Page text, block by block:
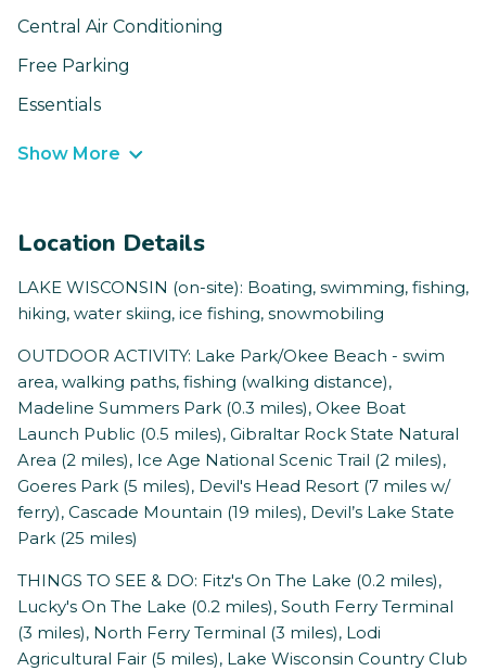
Central Air Conditioning
Free Parking
Essentials
Show More
Location Details
LAKE WISCONSIN (on-site): Boating, swimming, fishing,
hiking, water skiing, ice fishing, snowmobiling
OUTDOOR ACTIVITY: Lake Park/Okee Beach - swim
area, walking paths, fishing (walking distance),
Madeline Summers Park (0.3 miles), Okee Boat
Launch Public (0.5 miles), Gibraltar Rock State Natural
Area (2 miles), Ice Age National Scenic Trail (2 miles),
Goeres Park (5 miles), Devil's Head Resort (7 miles w/
ferry), Cascade Mountain (19 miles), Devil’s Lake State
Park (25 miles)
THINGS TO SEE & DO: Fitz's On The Lake (0.2 miles),
Lucky's On The Lake (0.2 miles), South Ferry Terminal
(3 miles), North Ferry Terminal (3 miles), Lodi
Agricultural Fair (5 miles), Lake Wisconsin Country Club